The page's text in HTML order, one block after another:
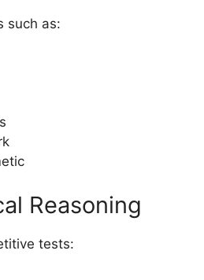
such as:
Reasoning
tests: